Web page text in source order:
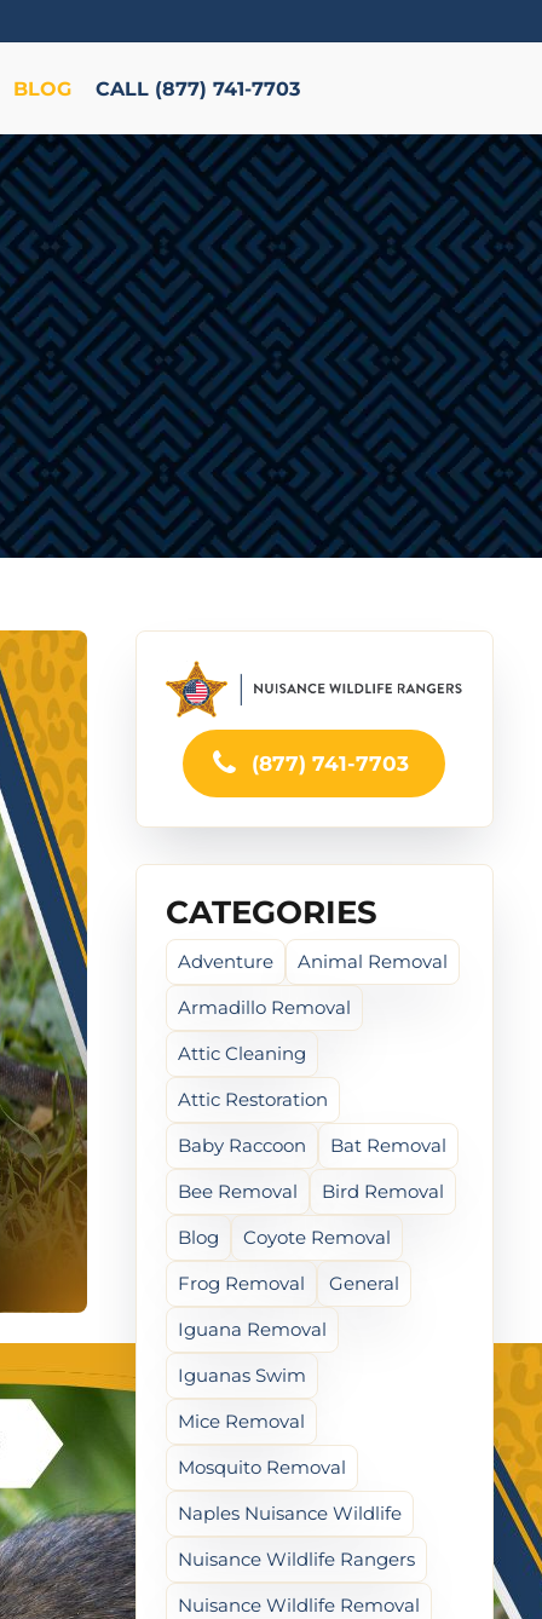
BLOG CALL (877) 741-7703
(877) 741-7703
CATEGORIES
Adventure
Animal Removal
Armadillo Removal
Attic Cleaning
Attic Restoration
Baby Raccoon
Bat Removal
Bee Removal
Bird Removal
Blog
Coyote Removal
Frog Removal
General
Iguana Removal
Iguanas Swim
Mice Removal
Mosquito Removal
Naples Nuisance Wildlife
Nuisance Wildlife Rangers
Nuisance Wildlife Removal